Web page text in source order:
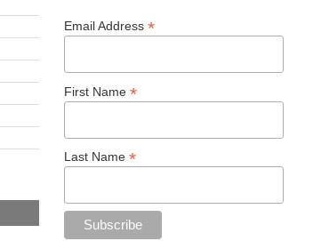
Email Address *
First Name *
Last Name *